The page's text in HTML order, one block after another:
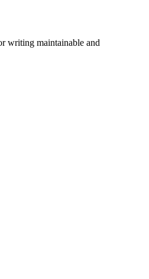
writing maintainable and